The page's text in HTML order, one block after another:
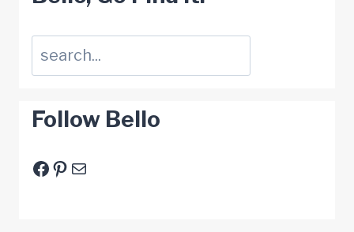
Suchen
Follow Bello
Facebook
Pinterest
E-Mail